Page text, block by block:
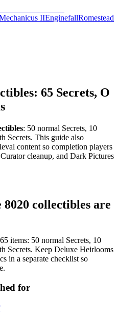
IIEnginefallRomestead
65 Secrets, O
: 50 normal Secrets, 10
Secrets. This guide also
content so completion players
cleanup, and Dark Pictures
collectibles are
items: 50 normal Secrets, 10
Secrets. Keep Deluxe Heirlooms
in a separate checklist so
for